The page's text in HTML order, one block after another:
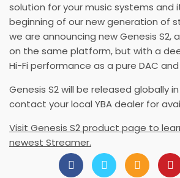
solution for your music systems and
beginning of our new generation of
we are announcing new Genesis S2,
on the same platform, but with a
Hi-Fi performance as a pure DAC
Genesis S2 will be released globally
contact your local YBA dealer for
Visit Genesis S2 product page to
newest Streamer.